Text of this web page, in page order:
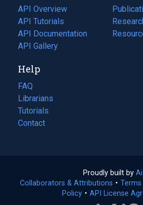
tab)
API Overview
API Tutorials
API Documentation
(opens
in
new
tab)
API Gallery
(opens
in
a
(opens
in
(opens
Help
FAQ
Librarians
Tutorials
Contact
Proudly built by
Collaborators & Attributions •
Policy(opens
• API License